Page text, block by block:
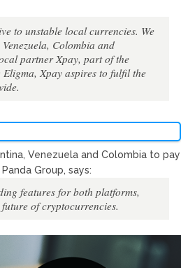
to unstable local currencies. We
Colombia and
partner Xpay, part of the
Xpay aspires to fulfil the
Venezuela and Colombia to pay
Group, says:
features for both platforms,
of cryptocurrencies.